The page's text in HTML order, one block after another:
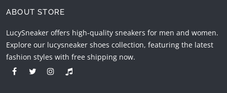
ABOUT STORE
LucySneaker offers high-quality sneakers for men and women.
Explore our lucysneaker shoes collection, featuring the latest
fashion styles with free shipping now.